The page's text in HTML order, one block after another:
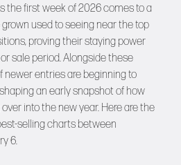
the first week of 2026 comes to a
used to seeing near the top
proving their staying power
sale period. Alongside these
newer entries are beginning to
an early snapshot of how
into the new year. Here are the
selling charts between
6.